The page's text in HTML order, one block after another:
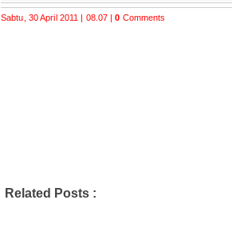
Sabtu, 30 April 2011 | 08.07 |0 Comments
Related Posts :